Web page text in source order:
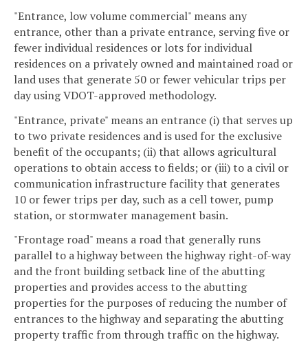
"Entrance, low volume commercial" means any
entrance, other than a private entrance, serving five or
fewer individual residences or lots for individual
residences on a privately owned and maintained road or
land uses that generate 50 or fewer vehicular trips per
day using VDOT-approved methodology.
"Entrance, private" means an entrance (i) that serves up
to two private residences and is used for the exclusive
benefit of the occupants; (ii) that allows agricultural
operations to obtain access to fields; or (iii) to a civil or
communication infrastructure facility that generates
10 or fewer trips per day, such as a cell tower, pump
station, or stormwater management basin.
"Frontage road" means a road that generally runs
parallel to a highway between the highway right-of-way
and the front building setback line of the abutting
properties and provides access to the abutting
properties for the purposes of reducing the number of
entrances to the highway and separating the abutting
property traffic from through traffic on the highway.